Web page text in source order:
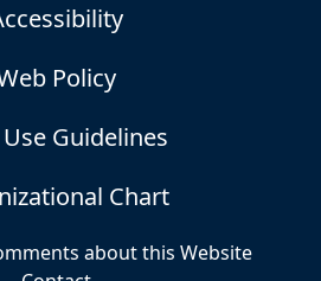
Policy
Guidelines
Chart
about this Website